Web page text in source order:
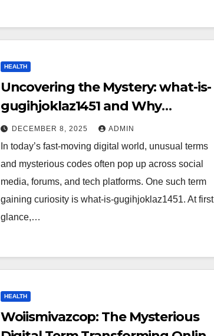
HEALTH
Uncovering the Mystery: what-is-
gugihjoklaz1451 and Why
Everyone Is Talking About It?
DECEMBER 8, 2025 ADMIN
In today’s fast-moving digital world, unusual terms
and mysterious codes often pop up across social
media, forums, and tech platforms. One such term
gaining curiosity is what-is-gugihjoklaz1451. At first
glance,…
HEALTH
Woiismivazcop: The Mysterious